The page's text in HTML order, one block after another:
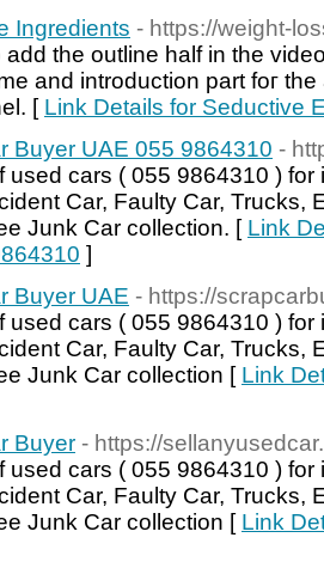
Ingredients - https://weight-
tһe outline half in the
and introductiоn part foг
[ Link Details for Seductive
Buyer UAE 055 9864310 -
used cars ( 055 9864310 )
Car, Faulty Car, Trucks,
Junk Car collection. [ Link
]
Buyer UAE - https://
used cars ( 055 9864310 )
Car, Faulty Car, Trucks,
Junk Car collection [ Link
Buyer - https://
used cars ( 055 9864310 )
Car, Faulty Car, Trucks,
Junk Car collection [ Link